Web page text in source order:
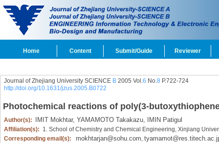
Home Content Submit/Guide Reviewer
Journal of Zhejiang University SCIENCE B2005 Vol.6 No.8 P.722-724
http://doi.org/10.1631/jzus.2005.B0722
Photochemical reactions of poly(3-
Author(s): IMIT Mokhtar, YAMAMOTO Takakazu, IMIN Patigul
Affiliation(s): 1. School of Chemistry and Chemical Engineering, Xinjiang
Corresponding email(s):
mokhtarjan@sohu.com,